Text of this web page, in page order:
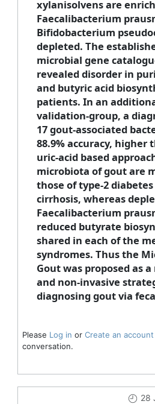
xylanisolvens are
Faecalibacterium
Bifidobacterium
depleted. The
microbial gene
revealed disorder in
and butyric acid
patients. In an
validation-group, a
17 gout-associated
88.9% accuracy, higher
uric-acid based
microbiota of gout are
those of type-2
cirrhosis, whereas
Faecalibacterium
reduced butyrate
shared in each of the
syndromes. Thus the
Gout was proposed as
and non-invasive
diagnosing gout via
Please Log in or Create an account
conversation.
28